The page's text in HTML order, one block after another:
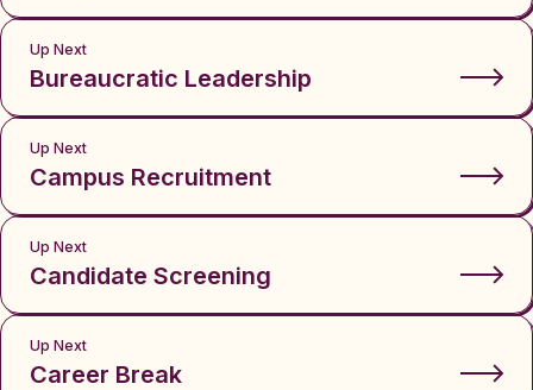
Up Next
Bureaucratic Leadership
Up Next
Campus Recruitment
Up Next
Candidate Screening
Up Next
Career Break